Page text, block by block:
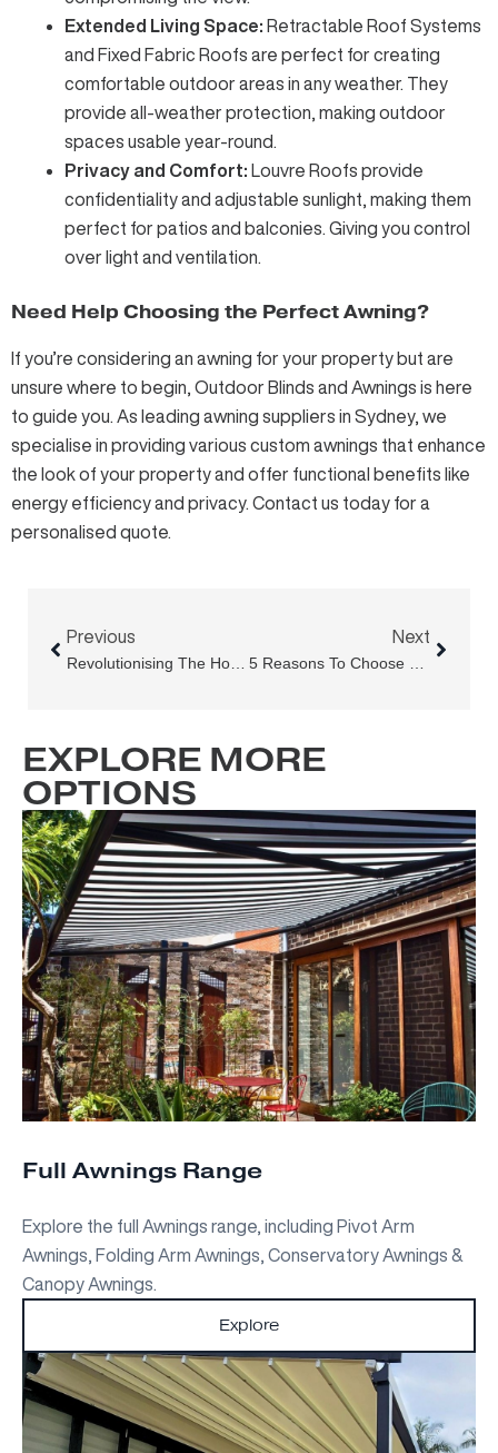
Extended Living Space: Retractable Roof Systems
and Fixed Fabric Roofs are perfect for creating
comfortable outdoor areas in any weather. They
provide all-weather protection, making outdoor
spaces usable year-round.
Privacy and Comfort: Louvre Roofs provide
confidentiality and adjustable sunlight, making them
perfect for patios and balconies. Giving you control
over light and ventilation.
Need Help Choosing the Perfect Awning?
If you’re considering an awning for your property but are
unsure where to begin, Outdoor Blinds and Awnings is here
to guide you. As leading awning suppliers in Sydney, we
specialise in providing various custom awnings that enhance
the look of your property and offer functional benefits like
energy efficiency and privacy. Contact us today for a
personalised quote
Previous
Next
EXPLORE MORE
OPTIONS
Full Awnings Range
Explore the full Awnings range, including Pivot Arm
Awnings, Folding Arm Awnings, Conservatory Awnings &
Canopy Awnings.
Explore